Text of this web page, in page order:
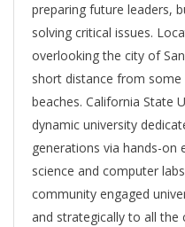
preparing future leaders,
solving critical issues.
overlooking the city of
short distance from some
beaches. California State
dynamic university
generations via hands-on
science and computer
community engaged
and strategically to all